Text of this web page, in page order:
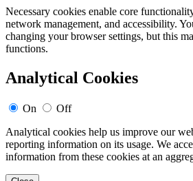
Necessary cookies enable core
network management, and accessibility.
changing your browser settings, but this
functions.
Analytical Cookies
On
Off
Analytical cookies help us improve our
reporting information on its usage. We
information from these cookies at an